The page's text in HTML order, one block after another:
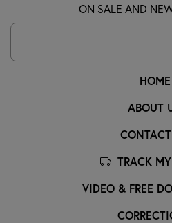
HOME
ABOUT
TRACK
VIDEO & FREE
ON SALE AND